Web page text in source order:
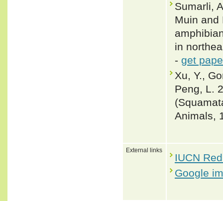
Sumarli,
Muin and
in
- get
Xu, Y.,
Peng, L.
Animals,
External links
IUCN
Google